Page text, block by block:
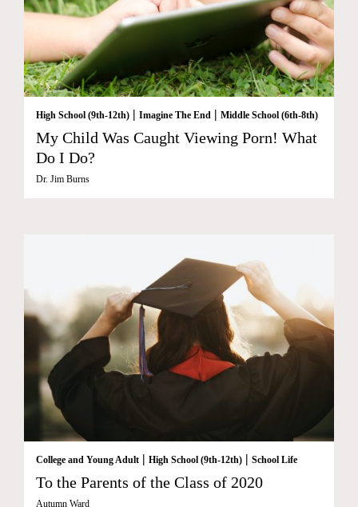
High School (9th-12th) | Imagine The End | Middle School (6th-8th)
My Child Was Caught Viewing Porn! What
Do I Do?
Dr. Jim Burns
College and Young Adult | High School (9th-12th) | School Life
To the Parents of the Class of 2020
Autumn Ward